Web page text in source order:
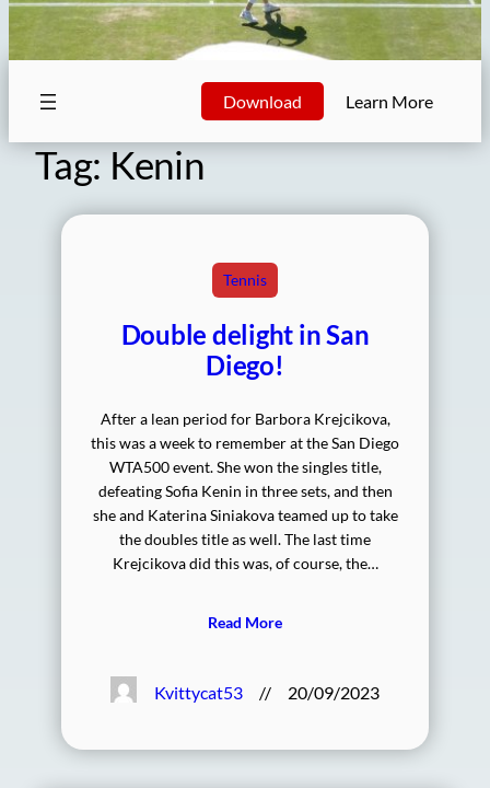
Download Learn More
Tag: Kenin
Tennis
Double delight in San
Diego!
After a lean period for Barbora Krejcikova,
this was a week to remember at the San Diego
WTA500 event. She won the singles title,
defeating Sofia Kenin in three sets, and then
she and Katerina Siniakova teamed up to take
the doubles title as well. The last time
Krejcikova did this was, of course, the…
Read More
Kvittycat53 // 20/09/2023